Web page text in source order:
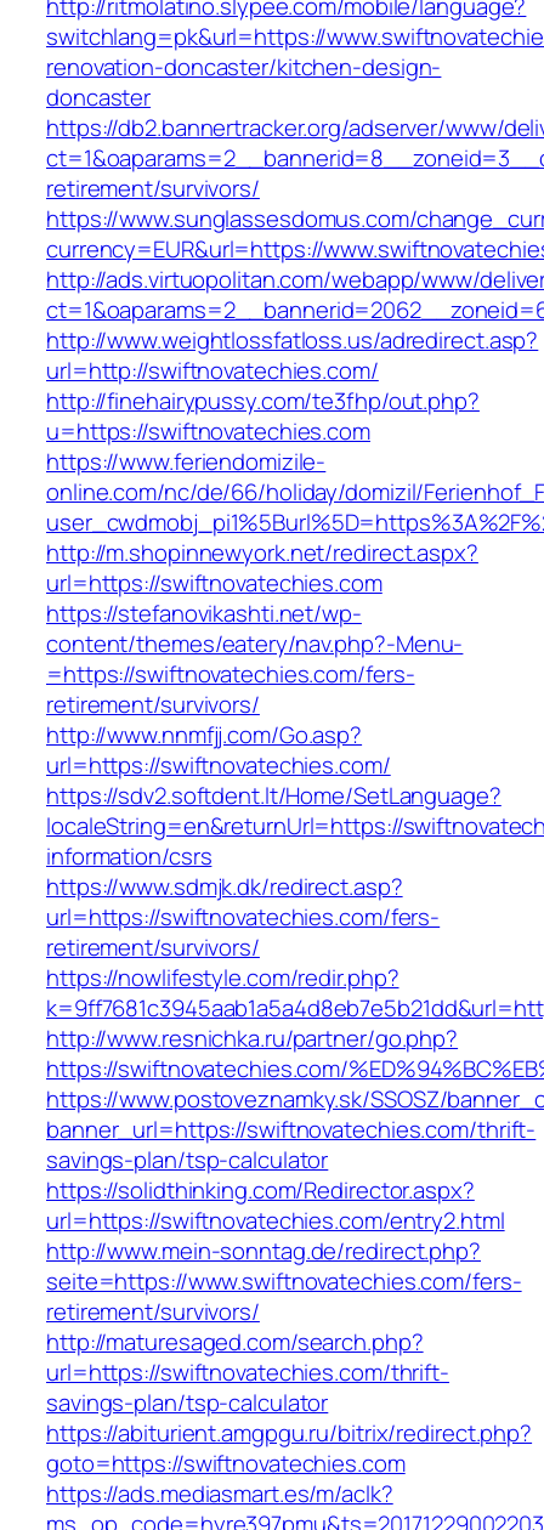
switchlang=pk&url=https://
renovation-doncaster/kitchen-design-
doncaster
https://db2.bannertracker.org/adserver/www/
retirement/survivors/
https://www.sunglassesdomus.com/
currency=EUR&url=https://
http://ads.virtuopolitan.com/webapp/www/
http://www.weightlossfatloss.us/adredirect.asp?
url=http://swiftnovatechies.com/
http://finehairypussy.com/te3fhp/out.php?
u=https://swiftnovatechies.com
https://www.feriendomizile-
online.com/nc/de/66/holiday/domizil/
http://m.shopinnewyork.net/redirect.aspx?
url=https://swiftnovatechies.com
https://stefanovikashti.net/wp-
content/themes/eatery/nav.php?-Menu-
=https://swiftnovatechies.com/fers-
retirement/survivors/
http://www.nnmfjj.com/Go.asp?
url=https://swiftnovatechies.com/
https://sdv2.softdent.lt/Home/SetLanguage?
localeString=en&returnUrl=https://
information/csrs
https://www.sdmjk.dk/redirect.asp?
url=https://swiftnovatechies.com/fers-
retirement/survivors/
https://nowlifestyle.com/redir.php?
http://www.resnichka.ru/partner/go.php?
https://swiftnovatechies.com/
https://www.postoveznamky.sk/SSOSZ/
banner_url=https://swiftnovatechies.com/thrift-
savings-plan/tsp-calculator
https://solidthinking.com/Redirector.aspx?
url=https://swiftnovatechies.com/entry2.html
http://www.mein-sonntag.de/redirect.php?
seite=https://www.swiftnovatechies.com/fers-
retirement/survivors/
http://maturesaged.com/search.php?
url=https://swiftnovatechies.com/thrift-
savings-plan/tsp-calculator
https://abiturient.amgpgu.ru/bitrix/redirect.php?
goto=https://swiftnovatechies.com
https://ads.mediasmart.es/m/aclk?